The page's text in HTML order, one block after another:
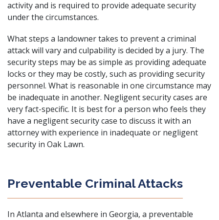
activity and is required to provide adequate security
under the circumstances.
What steps a landowner takes to prevent a criminal
attack will vary and culpability is decided by a jury. The
security steps may be as simple as providing adequate
locks or they may be costly, such as providing security
personnel. What is reasonable in one circumstance may
be inadequate in another. Negligent security cases are
very fact-specific. It is best for a person who feels they
have a negligent security case to discuss it with an
attorney with experience in inadequate or negligent
security in Oak Lawn.
Preventable Criminal Attacks
In Atlanta and elsewhere in Georgia, a preventable